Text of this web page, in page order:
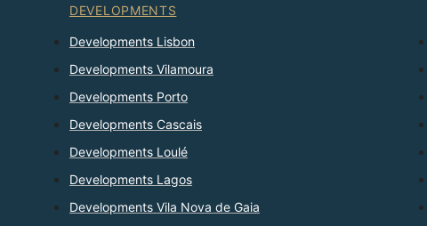
DEVELOPMENTS
Developments Lisbon
Developments Vilamoura
Developments Porto
Developments Cascais
Developments Loulé
Developments Lagos
Developments Vila Nova de Gaia